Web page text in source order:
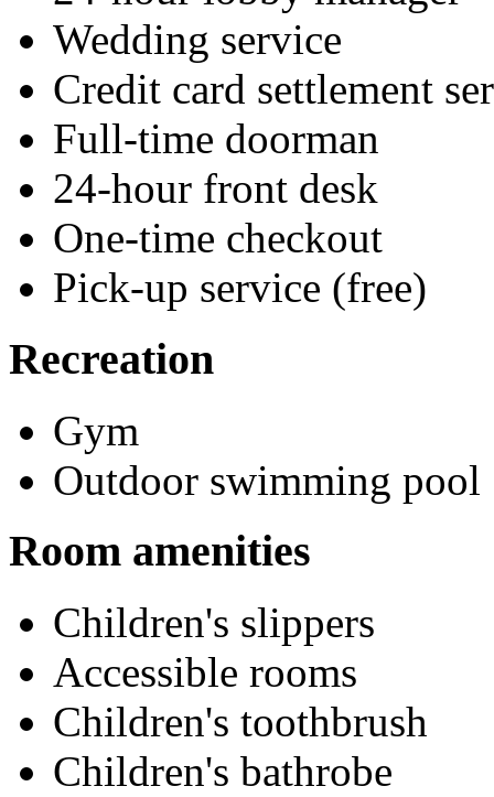
Wedding service
Credit card settlement
Full-time doorman
24-hour front desk
One-time checkout
Pick-up service (free)
Recreation
Gym
Outdoor swimming pool
Room amenities
Children's slippers
Accessible rooms
Children's toothbrush
Children's bathrobe